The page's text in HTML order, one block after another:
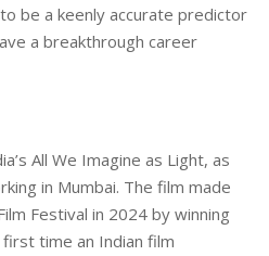
be a keenly accurate predictor
a breakthrough career
All We Imagine as Light, as
in Mumbai. The film made
Festival in 2024 by winning
time an Indian film